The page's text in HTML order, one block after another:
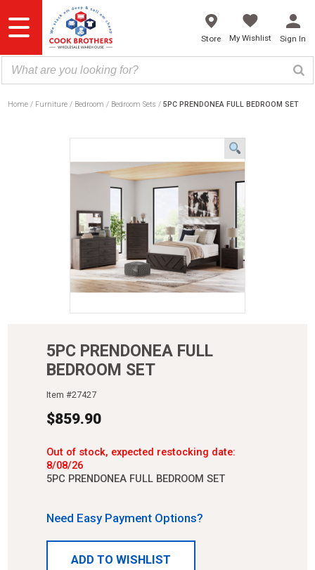
to
content
Store My Wishlist Sign In
Home Furniture Bedroom Bedroom Sets 5PC PRENDONEA FULL BEDROOM SET
5PC PRENDONEA FULL
BEDROOM SET
Item #27427
$859.90
Out of stock, expected restocking date:
8/08/26
5PC PRENDONEA FULL BEDROOM SET
Need Easy Payment Options?
ADD TO WISHLIST